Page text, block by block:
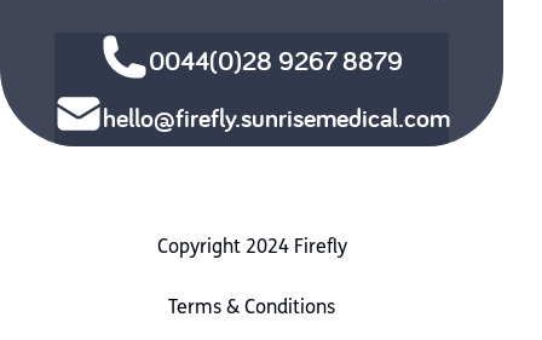
0044(0)28 9267 8879
hello@firefly.sunrisemedical.com
Copyright 2024 Firefly
Terms & Conditions